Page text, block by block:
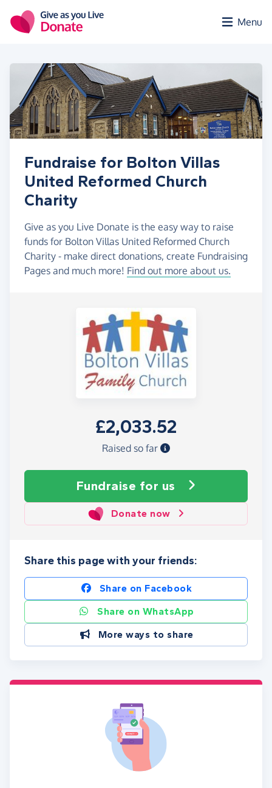
Menu
Fundraise for Bolton Villas
United Reformed Church
Charity
Give as you Live Donate is the easy way to raise
funds for Bolton Villas United Reformed Church
Charity - make direct donations, create Fundraising
Pages and much more! Find out more about us.
£2,033.52
Raised so far
Fundraise for us
Donate now
Share this page with your friends:
Share on Facebook
Share on WhatsApp
More ways to share